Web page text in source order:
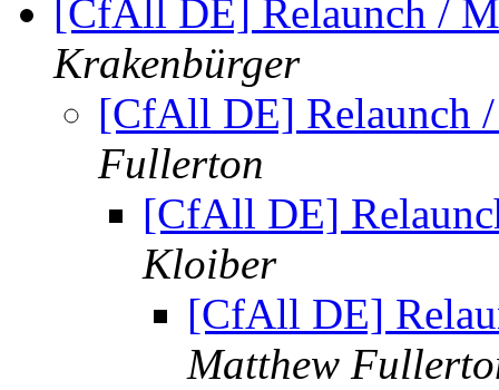
[CfAll DE] Relaunch /
Krakenbürger
[CfAll DE] Relaunch
Fullerton
[CfAll DE]
Kloiber
[CfAll DE]
Matthew